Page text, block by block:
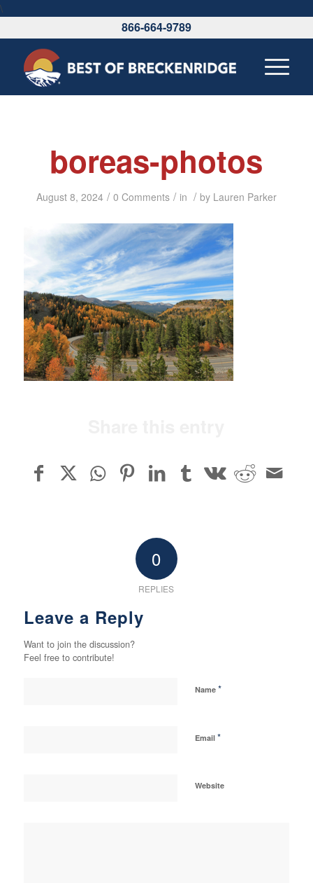
\
866-664-9789
boreas-photos
August 8, 2024 / 0 Comments / in / by Lauren Parker
0
REPLIES
Leave a Reply
Want to join the discussion?
Feel free to contribute!
Name *
Email *
Website